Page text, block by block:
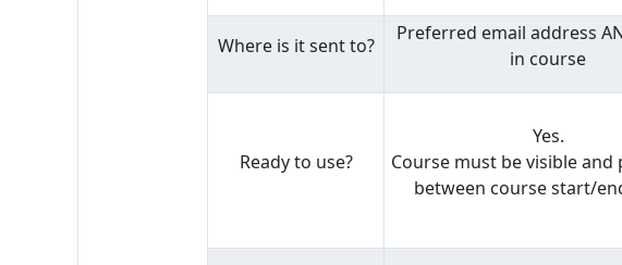
Where is it sent to?
Preferred email address
in course
Ready to use?
Yes.
Course must be visible and
between course start/